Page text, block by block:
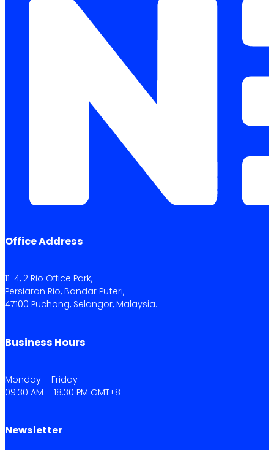
Office Address
11-4, 2 Rio Office Park,
Persiaran Rio, Bandar Puteri,
47100 Puchong, Selangor, Malaysia.
Business Hours
Monday – Friday
09:30 AM – 18:30 PM GMT+8
Newsletter